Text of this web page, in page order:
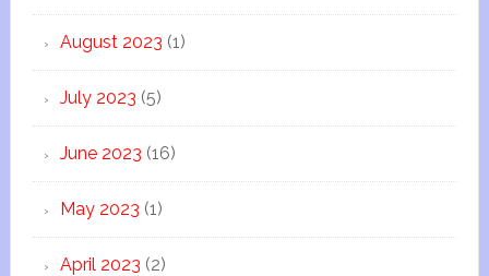
August 2023 (1)
July 2023 (5)
June 2023 (16)
May 2023 (1)
April 2023 (2)